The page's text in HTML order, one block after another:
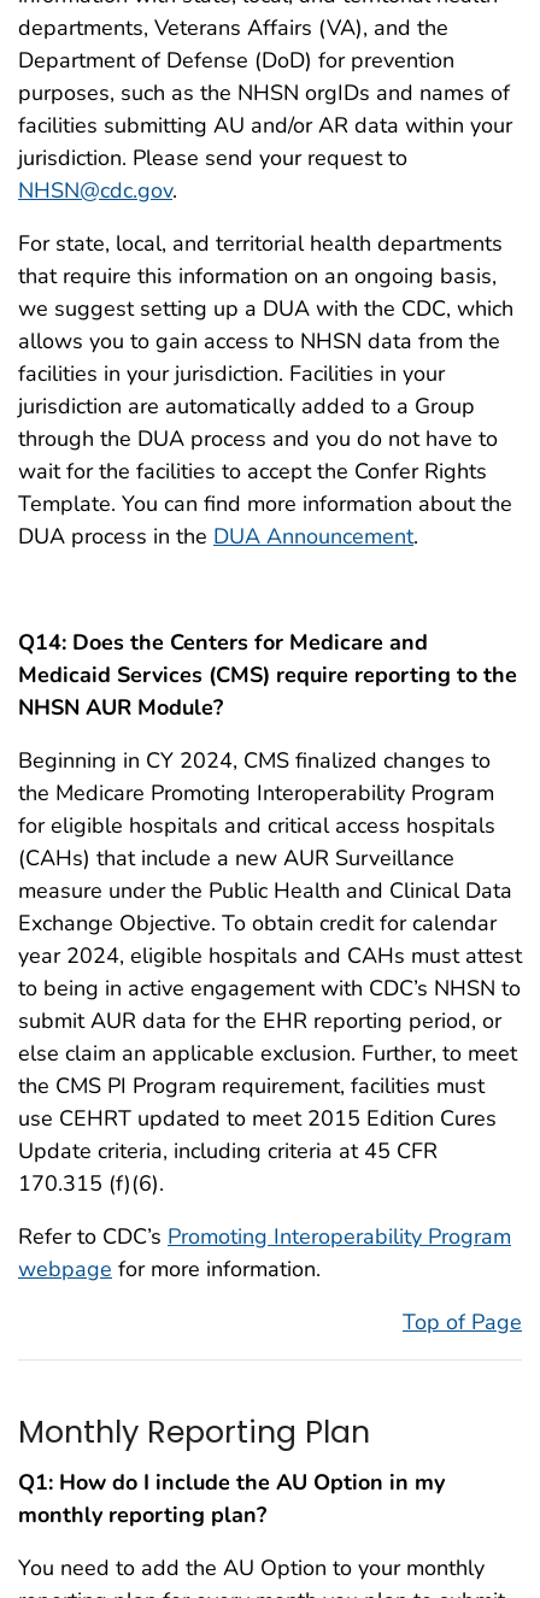
departments, Veterans Affairs (VA), and the
Department of Defense (DoD) for prevention
purposes, such as the NHSN orgIDs and names of
facilities submitting AU and/or AR data within your
jurisdiction. Please send your request to
NHSN@cdc.gov.
For state, local, and territorial health departments
that require this information on an ongoing basis,
we suggest setting up a DUA with the CDC, which
allows you to gain access to NHSN data from the
facilities in your jurisdiction. Facilities in your
jurisdiction are automatically added to a Group
through the DUA process and you do not have to
wait for the facilities to accept the Confer Rights
Template. You can find more information about the
DUA process in the DUA Announcement.
Q14: Does the Centers for Medicare and
Medicaid Services (CMS) require reporting to the
NHSN AUR Module?
Beginning in CY 2024, CMS finalized changes to
the Medicare Promoting Interoperability Program
for eligible hospitals and critical access hospitals
(CAHs) that include a new AUR Surveillance
measure under the Public Health and Clinical Data
Exchange Objective. To obtain credit for calendar
year 2024, eligible hospitals and CAHs must attest
to being in active engagement with CDC’s NHSN to
submit AUR data for the EHR reporting period, or
else claim an applicable exclusion. Further, to meet
the CMS PI Program requirement, facilities must
use CEHRT updated to meet 2015 Edition Cures
Update criteria, including criteria at 45 CFR
170.315 (f)(6).
Refer to CDC’s Promoting Interoperability Program
webpage for more information.
Top of Page
Monthly Reporting Plan
Q1: How do I include the AU Option in my
monthly reporting plan?
You need to add the AU Option to your monthly